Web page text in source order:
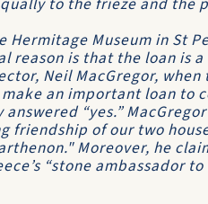
Hermitage Museum in St
reason is that the loan is
Neil MacGregor,
an important loan to
“yes.”
friendship of our two
Moreover, he
“stone ambassador